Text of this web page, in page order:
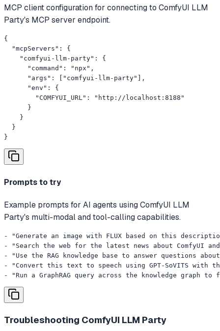
MCP client configuration for connecting to ComfyUI LLM
Party's MCP server endpoint.
{
  "mcpServers": {
    "comfyui-llm-party": {
      "command": "npx",
      "args": ["comfyui-llm-party"],
      "env": {
        "COMFYUI_URL": "http://localhost:8188"
      }
    }
  }
}
Prompts to try
Example prompts for AI agents using ComfyUI LLM
Party's multi-modal and tool-calling capabilities.
- "Generate an image with FLUX based on this
- "Search the web for the latest news about ComfyUI
- "Use the RAG knowledge base to answer questions
- "Convert this text to speech using GPT-SoVITS with
- "Run a GraphRAG query across the knowledge graph
Troubleshooting ComfyUI LLM Party